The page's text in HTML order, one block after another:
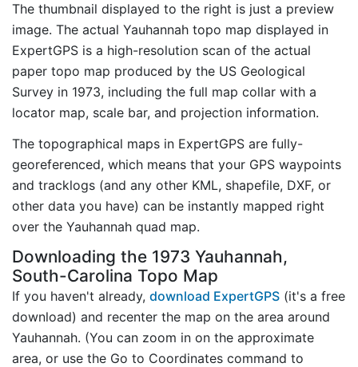
The thumbnail displayed to the right is just a preview
image. The actual Yauhannah topo map displayed in
ExpertGPS is a high-resolution scan of the actual
paper topo map produced by the US Geological
Survey in 1973, including the full map collar with a
locator map, scale bar, and projection information.
The topographical maps in ExpertGPS are fully-
georeferenced, which means that your GPS waypoints
and tracklogs (and any other KML, shapefile, DXF, or
other data you have) can be instantly mapped right
over the Yauhannah quad map.
Downloading the 1973 Yauhannah,
South-Carolina Topo Map
If you haven't already, download ExpertGPS (it's a free
download) and recenter the map on the area around
Yauhannah. (You can zoom in on the approximate
area, or use the Go to Coordinates command to